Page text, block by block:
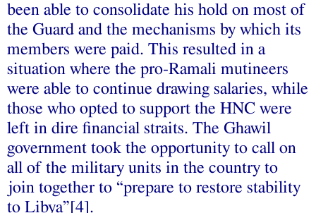
been able to consolidate his hold on most of
the Guard and the mechanisms by which its
members were paid. This resulted in a
situation where the pro-Ramali mutineers
were able to continue drawing salaries, while
those who opted to support the HNC were
left in dire financial straits. The Ghawil
government took the opportunity to call on
all of the military units in the country to
join together to “prepare to restore stability
to Libya”[4].